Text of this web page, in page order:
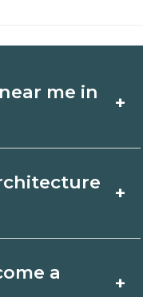
me in
+
and start+
a few months;
a
+